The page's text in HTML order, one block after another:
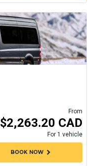
From
$2,263.20 CAD
For 1 vehicle
BOOK NOWchevron_right